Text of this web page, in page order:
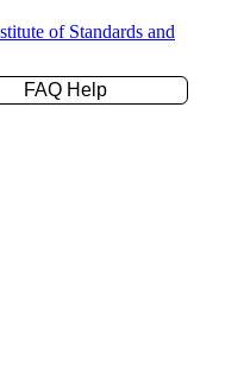
of Standards and
FAQ Help